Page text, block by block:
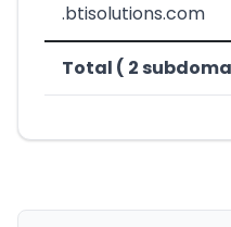
.btisolutions.com
Total ( 2